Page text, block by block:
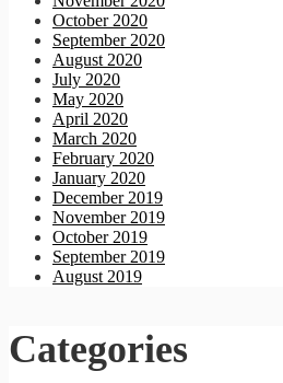
October 2020
September 2020
August 2020
July 2020
May 2020
April 2020
March 2020
February 2020
January 2020
December 2019
November 2019
October 2019
September 2019
August 2019
Categories